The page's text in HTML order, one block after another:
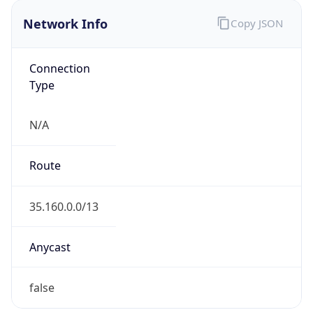
Network Info
Connection
Type
N/A
Route
35.160.0.0/13
Anycast
false
Copy JSON